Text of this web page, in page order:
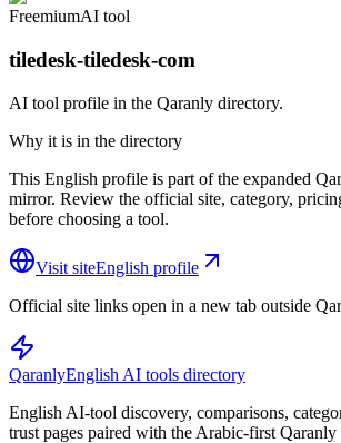
FreemiumAI tool
tiledesk-tiledesk-com
AI tool profile in the Qaranly directory.
Why it is in the directory
This English profile is part of the expanded
mirror. Review the official site, category,
before choosing a tool.
Visit siteEnglish profile
Official site links open in a new tab outside
QaranlyEnglish AI tools directory
English AI-tool discovery, comparisons,
trust pages paired with the Arabic-first Qaranly